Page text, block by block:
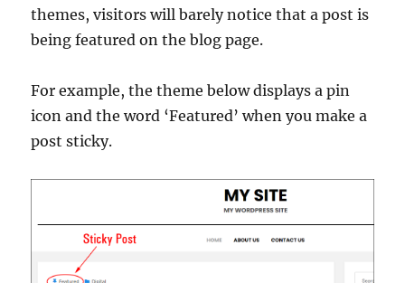
themes, visitors will barely notice that a post is
being featured on the blog page.
For example, the theme below displays a pin
icon and the word ‘Featured’ when you make a
post sticky.